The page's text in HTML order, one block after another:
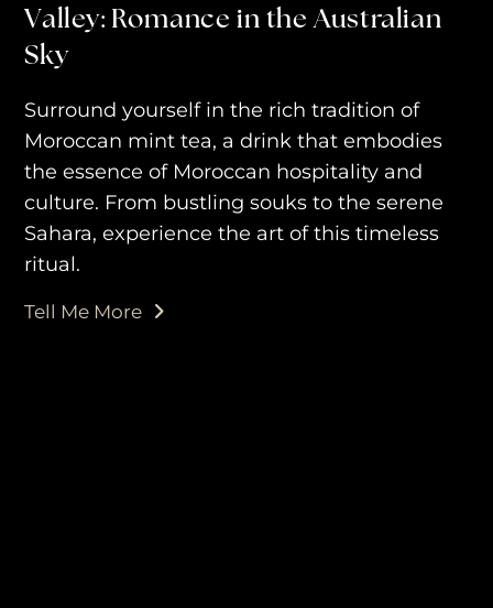
Valley: Romance in the Australian
Sky
Surround yourself in the rich tradition of
Moroccan mint tea, a drink that embodies
the essence of Moroccan hospitality and
culture. From bustling souks to the serene
Sahara, experience the art of this timeless
ritual.
Tell Me More